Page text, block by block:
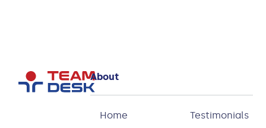
About
Home
Testimonials